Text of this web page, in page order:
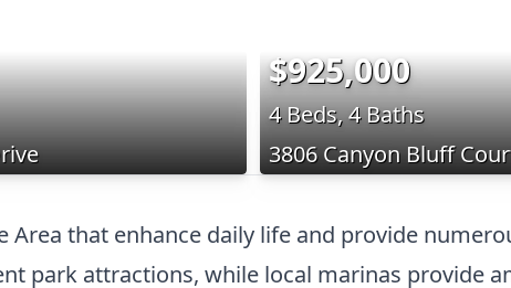
$925,000
4 Beds, 4 Baths
3806 Canyon Bluff
that enhance daily life and provide
park attractions, while local marinas provide